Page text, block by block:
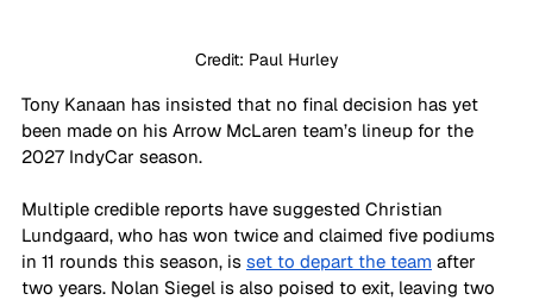
Credit: Paul Hurley
Tony Kanaan has insisted that no final decision has yet
been made on his Arrow McLaren team’s lineup for the
2027 IndyCar season.
Multiple credible reports have suggested Christian
Lundgaard, who has won twice and claimed five podiums
in 11 rounds this season, is set to depart the team after
two years. Nolan Siegel is also poised to exit, leaving two